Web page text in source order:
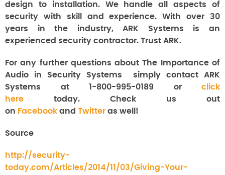
design to installation. We handle all aspects of
security with skill and experience. With over 30
years in the industry, ARK Systems is an
experienced security contractor. Trust ARK.
For any further questions about The Importance of
Audio in Security Systems
simply contact ARK
Systems at 1-800-995-0189 or click
here today. Check us out
on Facebook and Twitter as well!
Source
http://security-
today.com/Articles/2014/11/03/Giving-Your-